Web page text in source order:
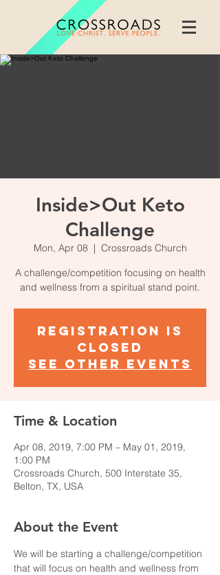
Inside>Out Keto
Challenge
Mon, Apr 08
  |
Crossroads Church
A challenge/competition focusing on health
and wellness from a spiritual stand point.
Registration is
Closed
See other events
Time & Location
Apr 08, 2019, 7:00 PM – May 01, 2019,
1:00 PM
Crossroads Church, 500 Interstate 35,
Belton, TX, USA
About the Event
We will be starting a challenge/competition
that will focus on health and wellness from